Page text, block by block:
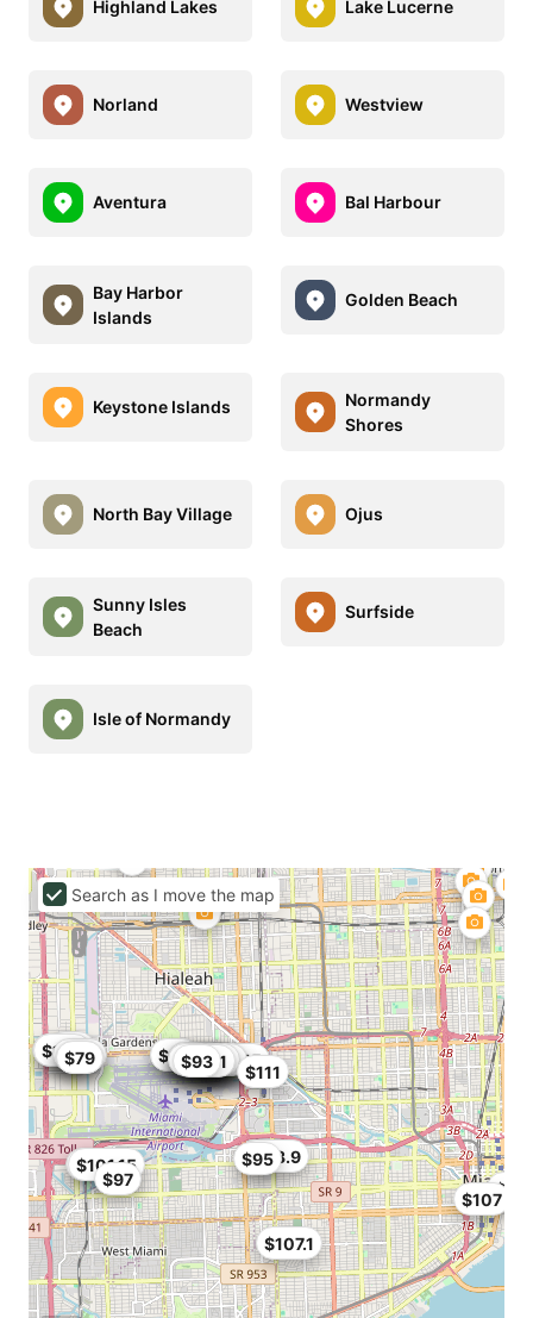
Highland Lakes Lake Lucerne
Norland Westview
Aventura Bal Harbour
Bay Harbor
Islands
Golden Beach
Keystone Islands
Normandy
Shores
North Bay Village Ojus
Sunny Isles
Beach
Surfside
Isle of Normandy
$79
$79 $80 $84
$84.15
$86$80
$82
$93.5
$95
$99
$99.87
$101
$101
$101.15
$91
$102
$91
$104
$93
$106
$95
$107
$107.1
$95
$97
$111
$113
$113.9
Search as I move the map